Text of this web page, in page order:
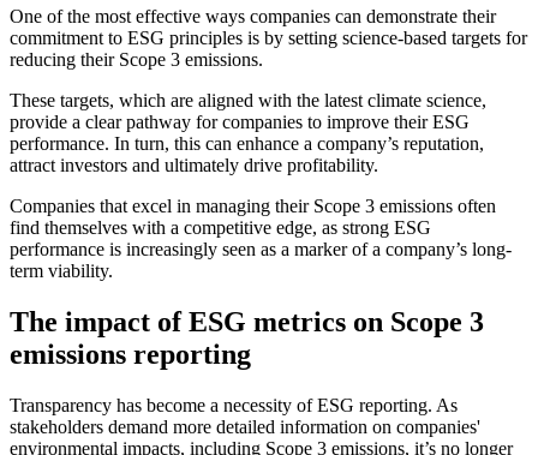
One of the most effective ways companies can demonstrate their
commitment to ESG principles is by setting science-based targets for
reducing their Scope 3 emissions.
These targets, which are aligned with the latest climate science,
provide a clear pathway for companies to improve their ESG
performance. In turn, this can enhance a company’s reputation,
attract investors and ultimately drive profitability.
Companies that excel in managing their Scope 3 emissions often
find themselves with a competitive edge, as strong ESG
performance is increasingly seen as a marker of a company’s long-
term viability.
The impact of ESG metrics on Scope 3
emissions reporting
Transparency has become a necessity of ESG reporting. As
stakeholders demand more detailed information on companies'
environmental impacts, including Scope 3 emissions, it’s no longer